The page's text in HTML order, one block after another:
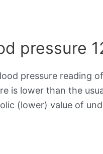
pressure
pressure reading
is lower than the
(lower) value of